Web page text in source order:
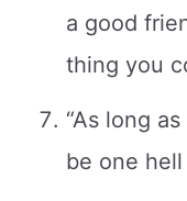
a good
thing you
“As long
be one hell